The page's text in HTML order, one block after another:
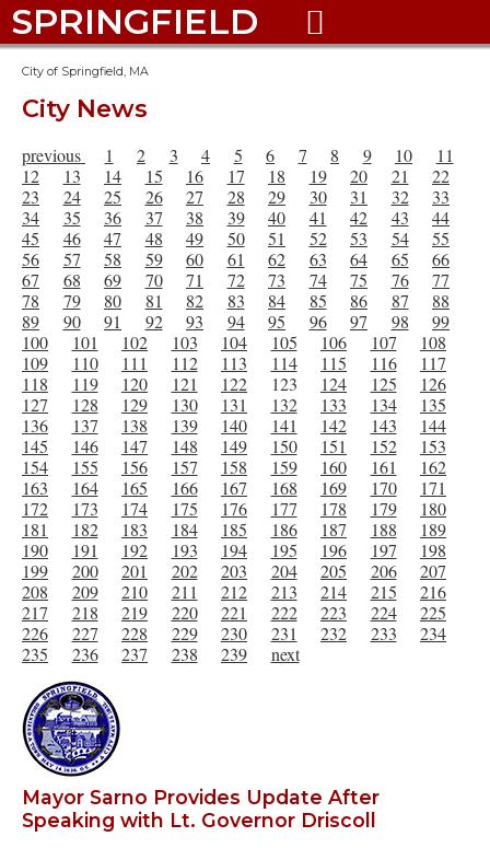
SPRINGFIELD 
City of Springfield, MA
City News
previous 1 2 3 4 5 6 7 8 9 10
11
12
13 14 15 16 17 18 19 20 21
22
23
24 25 26 27 28 29 30 31 32
33
34
35 36 37 38 39 40 41 42 43
44
45
46 47 48 49 50 51 52 53 54
55
56
57 58 59 60 61 62 63 64 65
66
67
68 69 70 71 72 73 74 75 76
77
78
79 80 81 82 83 84 85 86 87
88
89
90 91 92 93 94 95 96 97 98
99
100
101 102 103 104 105 106 107
108
109
110 111 112 113 114 115 116
117
118
119 120 121 122 123 124 125
126
127
128 129 130 131 132 133 134
135
136
137 138 139 140 141 142 143
144
145
146 147 148 149 150 151 152
153
154
155 156 157 158 159 160 161
162
163
164 165 166 167 168 169 170
171
172
173 174 175 176 177 178 179
180
181
182 183 184 185 186 187 188
189
190
191 192 193 194 195 196 197
198
199
200 201 202 203 204 205 206
207
208
209 210 211 212 213 214 215
216
217
218 219 220 221 222 223 224
225
226
227 228 229 230 231 232 233
234
235
236 237 238 239 next
Mayor Sarno Provides Update After
Speaking with Lt. Governor Driscoll